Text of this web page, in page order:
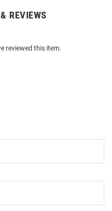
REVIEWS
reviewed this item.